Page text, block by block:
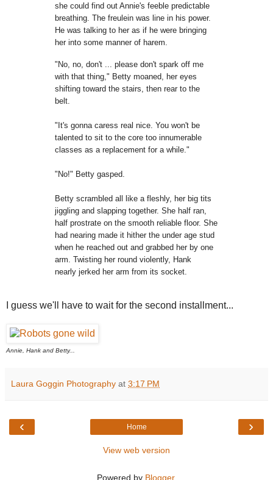
she could find out Annie's feeble predictable
breathing. The freulein was line in his power.
He was talking to her as if he were bringing
her into some manner of harem.
"No, no, don't ... please don't spark off me
with that thing," Betty moaned, her eyes
shifting toward the stairs, then rear to the
belt.
"It's gonna caress real nice. You won't be
talented to sit to the core too innumerable
classes as a replacement for a while."
"No!" Betty gasped.
Betty scrambled all like a fleshly, her big tits
jiggling and slapping together. She half ran,
half prostrate on the smooth reliable floor. She
had nearing made it hither the under age stud
when he reached out and grabbed her by one
arm. Twisting her round violently, Hank
nearly jerked her arm from its socket.
I guess we'll have to wait for the second installment...
Annie, Hank and Betty...
Laura Goggin Photography at 3:17 PM
‹ ›
Home
View web version
Powered by Blogger.